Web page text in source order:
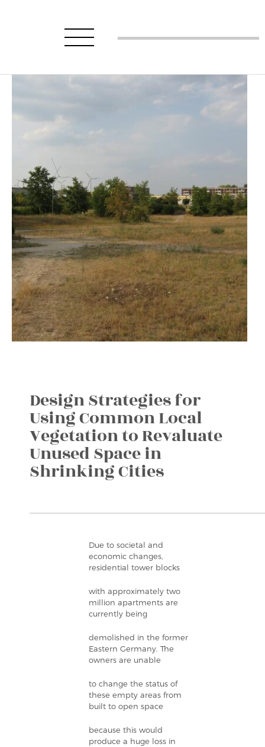
Design Strategies for
Using Common Local
Vegetation to Revaluate
Unused Space in
Shrinking Cities
Due to societal and
economic changes,
residential tower blocks
with approximately two
million apartments are
currently being
demolished in the former
Eastern Germany. The
owners are unable
to change the status of
these empty areas from
built to open space
because this would
produce a huge loss in